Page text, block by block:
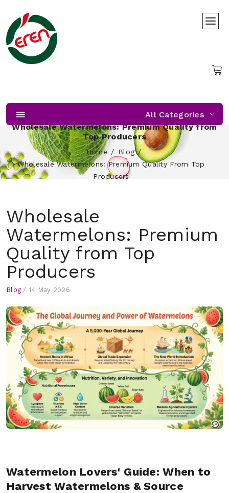
All Categories
Wholesale Watermelons: Premium Quality from
Top Producers
Home
Blog
Wholesale Watermelons: Premium Quality From Top
Producers
Wholesale
Watermelons: Premium
Quality from Top
Producers
Blog / 14 May 2026
Watermelon Lovers' Guide: When to
Harvest Watermelons & Source